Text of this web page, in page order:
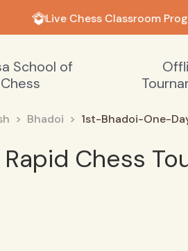
Live Chess Classroom
School of
Chess
Bhadoi 1st-Bhadoi-One-
Chess